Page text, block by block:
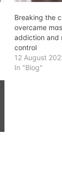
Breaking the
overcame
addiction and
control
12 August
In "Blog"